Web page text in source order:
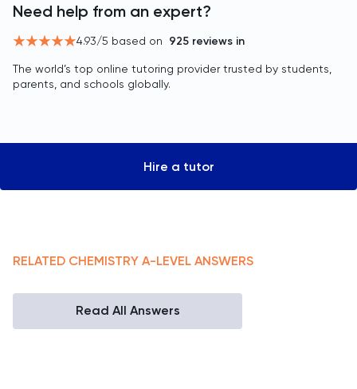
Need help from an expert?
4.93/5 based on 925 reviews in
The world’s top online tutoring provider trusted by students,
parents, and schools globally.
Hire a tutor
RELATED CHEMISTRY A-LEVEL ANSWERS
Read All Answers